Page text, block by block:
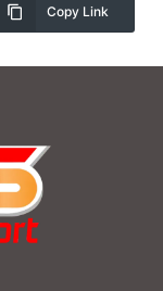
Copy Link